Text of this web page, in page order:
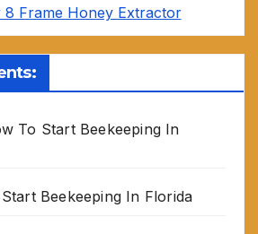
8 Frame Honey Extractor
To Start Beekeeping In
Beekeeping In Florida